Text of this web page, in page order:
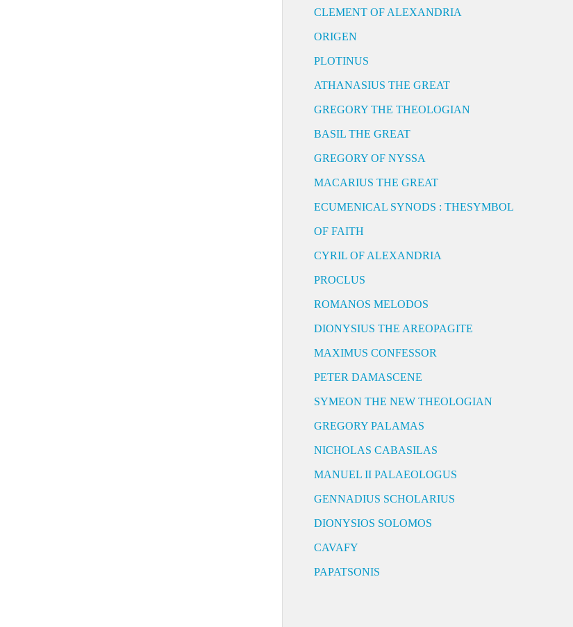
CLEMENT OF ALEXANDRIA
ORIGEN
PLOTINUS
ATHANASIUS THE GREAT
GREGORY THE THEOLOGIAN
BASIL THE GREAT
GREGORY OF NYSSA
MACARIUS THE GREAT
ECUMENICAL SYNODS : THESYMBOL
OF FAITH
CYRIL OF ALEXANDRIA
PROCLUS
ROMANOS MELODOS
DIONYSIUS THE AREOPAGITE
MAXIMUS CONFESSOR
PETER DAMASCENE
SYMEON THE NEW THEOLOGIAN
GREGORY PALAMAS
NICHOLAS CABASILAS
MANUEL II PALAEOLOGUS
GENNADIUS SCHOLARIUS
DIONYSIOS SOLOMOS
CAVAFY
PAPATSONIS